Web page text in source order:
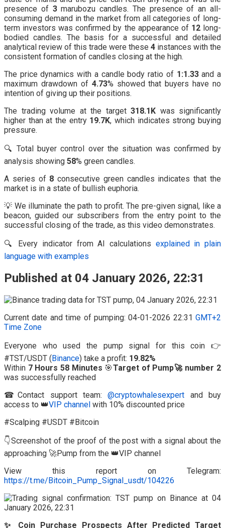
presence of 3marubozu candles. The presence of an all-
consuming demand in the market from all categories of long-
term investors was confirmed by the appearance of 12long-
bodied candles. The basis for a successful and detailed
analytical review of this trade were these 4 instances with the
consistent formation of candles closing at the high.
The price dynamics with a candle body ratio of 1:1.33and a
maximum drawdown of 4.73% showed that buyers have no
intention of giving up their positions.
The trading volume at the target 318.1K was significantly
higher than at the entry 19.7K, which indicates strong buying
pressure.
🔍 Total buyer control over the situation was confirmed by
analysis showing 58% green candles.
A series of 8 consecutive green candles indicates that the
market is in a state of bullish euphoria.
💡 We illuminate the path to profit. The pre-given signal, like a
beacon, guided our subscribers from the entry point to the
successful closing of the trade, as this video demonstrates.
🔍 Every indicator from AI calculations explained in plain
language with examples
Published at 04 January 2026, 22:31
Current date and time of pumping: 04-01-2026 22:31 GMT+2
Time Zone
Everyone who used the pump signal for this coin 👉
#TST/USDT ( Binance) take a profit: 19.82%
Within 7 Hours 58 Minutes 🎯Target of Pump🚀 number 2
was successfully reached
☎Contact support team:@cryptowhalesexpert and buy
access to 👑VIP channel with 10% discounted price
#Scalping #USDT #Bitcoin
👇Screenshot of the proof of the post with a signal about the
approaching 🚀Pump from the 👑VIP channel
View this report on Telegram:
https://t.me/Bitcoin_Pump_Signal_usdt/104226
✨ Coin Purchase Prospects After Predicted Target